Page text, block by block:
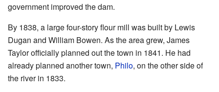
government improved the dam.
By 1838, a large four-story flour mill was built by Lewis
Dugan and William Bowen. As the area grew, James
Taylor officially planned out the town in 1841. He had
already planned another town, Philo, on the other side of
the river in 1833.